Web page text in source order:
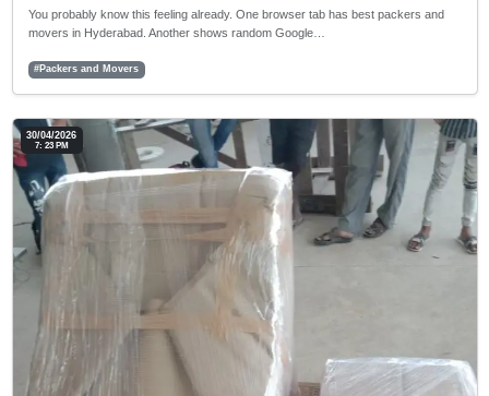
You probably know this feeling already. One browser tab has best packers and
movers in Hyderabad. Another shows random Google…
#Packers and Movers
30/04/2026
7: 23 PM